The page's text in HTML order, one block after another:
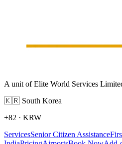
A unit of Elite World Services
🇰🇷 South Korea
+82 · KRW
ServicesSenior Citizen Assistance